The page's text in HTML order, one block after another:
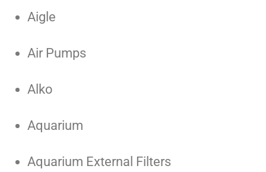
Aigle
Air Pumps
Alko
Aquarium
Aquarium External Filters